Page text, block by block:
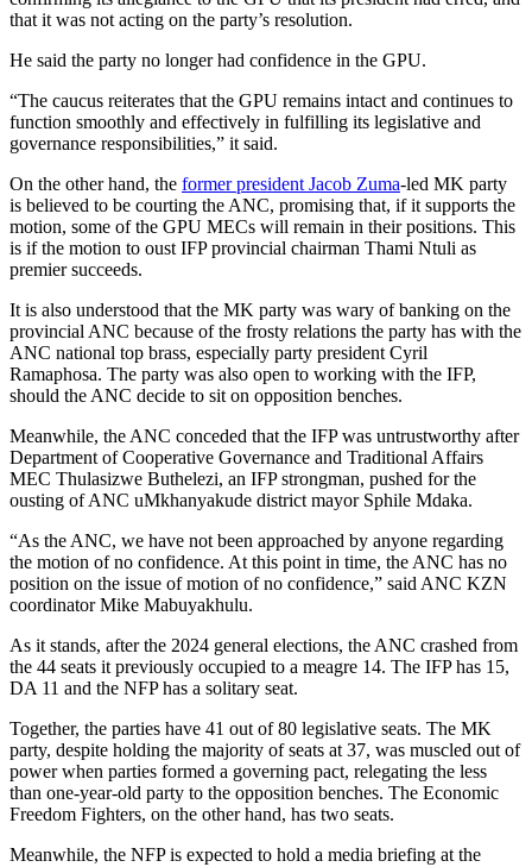
that it was not acting on the party’s resolution.
He said the party no longer had confidence in the GPU.
“The caucus reiterates that the GPU remains intact and continues to
function smoothly and effectively in fulfilling its legislative and
governance responsibilities,” it said.
On the other hand, the former president Jacob Zuma-led MK party
is believed to be courting the ANC, promising that, if it supports the
motion, some of the GPU MECs will remain in their positions. This
is if the motion to oust IFP provincial chairman Thami Ntuli as
premier succeeds.
It is also understood that the MK party was wary of banking on the
provincial ANC because of the frosty relations the party has with the
ANC national top brass, especially party president Cyril
Ramaphosa. The party was also open to working with the IFP,
should the ANC decide to sit on opposition benches.
Meanwhile, the ANC conceded that the IFP was untrustworthy after
Department of Cooperative Governance and Traditional Affairs
MEC Thulasizwe Buthelezi, an IFP strongman, pushed for the
ousting of ANC uMkhanyakude district mayor Sphile Mdaka.
“As the ANC, we have not been approached by anyone regarding
the motion of no confidence. At this point in time, the ANC has no
position on the issue of motion of no confidence,” said ANC KZN
coordinator Mike Mabuyakhulu.
As it stands, after the 2024 general elections, the ANC crashed from
the 44 seats it previously occupied to a meagre 14. The IFP has 15,
DA 11 and the NFP has a solitary seat.
Together, the parties have 41 out of 80 legislative seats. The MK
party, despite holding the majority of seats at 37, was muscled out of
power when parties formed a governing pact, relegating the less
than one-year-old party to the opposition benches. The Economic
Freedom Fighters, on the other hand, has two seats.
Meanwhile, the NFP is expected to hold a media briefing at the